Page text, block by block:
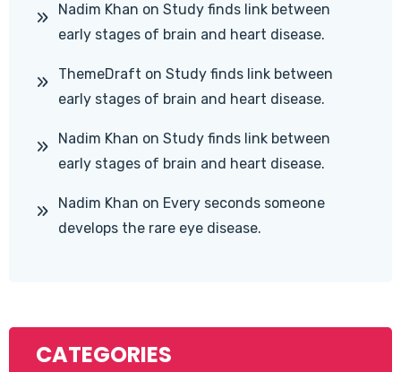
Nadim Khan on Study finds link between
early stages of brain and heart disease.
ThemeDraft on Study finds link between
early stages of brain and heart disease.
Nadim Khan on Study finds link between
early stages of brain and heart disease.
Nadim Khan on Every seconds someone
develops the rare eye disease.
CATEGORIES